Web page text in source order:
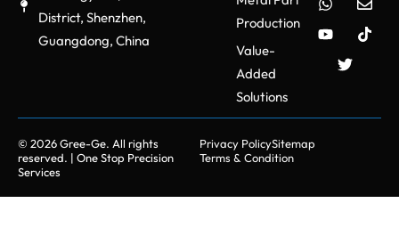
District, Shenzhen,
Guangdong, China
Production
Value-
Added
Solutions
© 2026 Gree-Ge. All rights
reserved. | One Stop Precision
Services
Privacy PolicySitemap
Terms & Condition